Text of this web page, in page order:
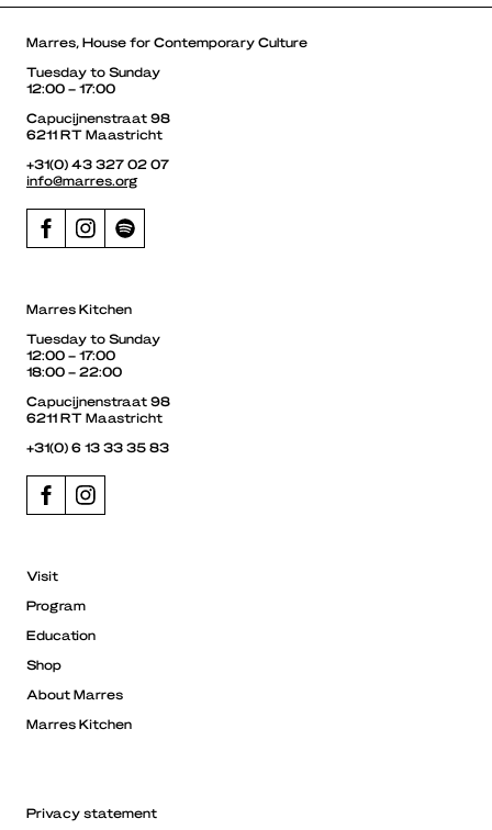
Marres, House for Contemporary Culture
Tuesday to Sunday
12:00 – 17:00
Capucijnenstraat 98
6211 RT Maastricht
+31(0) 43 327 02 07
info@marres.org
Marres Kitchen
Tuesday to Sunday
12:00 – 17:00
18:00 – 22:00
Capucijnenstraat 98
6211 RT Maastricht
+31(0) 6 13 33 35 83
Visit
Program
Education
Shop
About Marres
Marres Kitchen
Privacy statement